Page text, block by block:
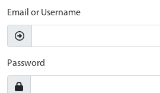
Email or Username
Password